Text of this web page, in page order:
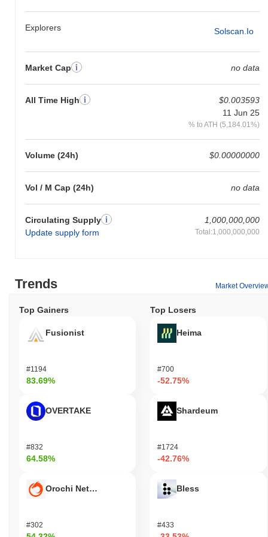
Explorers Solscan.io
Market Cap no data
All Time High
$0.003593
11 Jun 25
% to ATH (5,184.01%)
Volume (24h) $0.00000000
Vol / M Cap (24h) no data
Circulating Supply
Update supply form
1,000,000,000
Total:1,000,000,000
Trends Market
Top Gainers
Fusionist
#1194
83.69%
OVERTAKE
#832
64.58%
Orochi Network
#302
Top Losers
Heima
#700
-52.75%
Shardeum
#1724
-42.76%
Bless
#433